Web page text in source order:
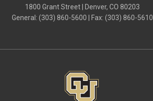
1800 Grant Street | Denver, CO 80203
General: (303) 860-5600 | Fax: (303) 860-5610